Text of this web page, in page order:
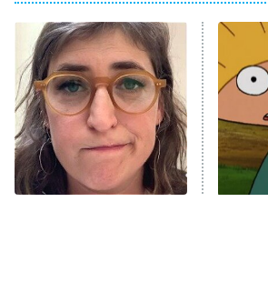
Power Book III:
The Secret Lives of
Housewives
9:00 PM
ET
Fightland
Life, Larry, and the
Unhappiness